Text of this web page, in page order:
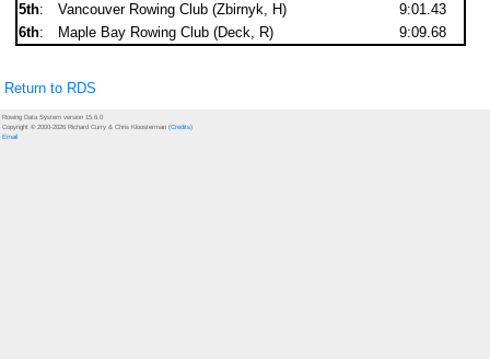
5th: Vancouver Rowing Club (Zbirnyk, H)
9:01.43
6th: Maple Bay Rowing Club (Deck, R) 9:09.68
Return to RDS
Rowing Data System version 15.6.0
Copyright © 2000-2026 Richard Curry & Chris Kloosterman (Credits)
Email